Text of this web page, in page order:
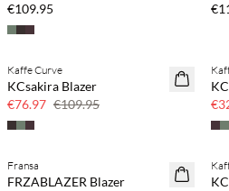
€109.95
30% off
Kaffe Curve
KCsakira Blazer
€76.97 €109.95
Fransa
FRZABLAZER Blazer